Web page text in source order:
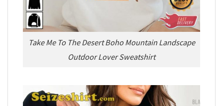
Take Me To The Desert Boho Mountain Landscape
Outdoor Lover Sweatshirt